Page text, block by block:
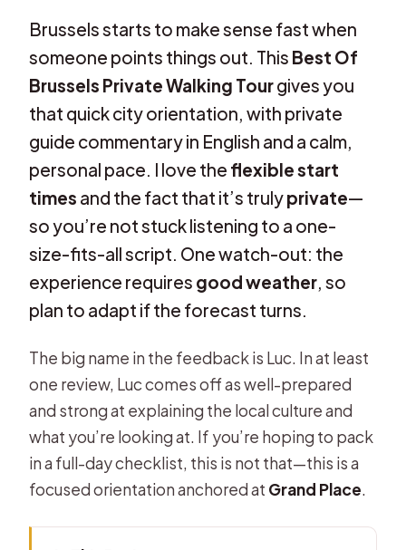
Brussels starts to make sense fast when
someone points things out. This Best Of
Brussels Private Walking Tourgives you
that quick city orientation, with private
guide commentary in English and a calm,
personal pace. I love the flexible start
times and the fact that it’s trulyprivate—
so you’re not stuck listening to a one-
size-fits-all script. One watch-out: the
experience requires good weather, so
plan to adapt if the forecast turns.
The big name in the feedback is Luc. In at least
one review, Luc comes off as well-prepared
and strong at explaining the local culture and
what you’re looking at. If you’re hoping to pack
in a full-day checklist, this is not that—this is a
focused orientation anchored at Grand Place.